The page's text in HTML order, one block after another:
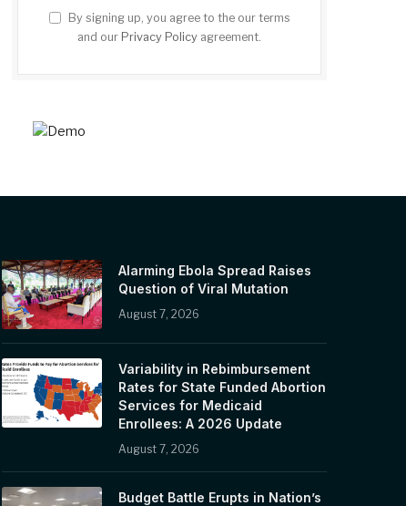
By signing up, you agree to the our terms
and our Privacy Policy agreement.
Alarming Ebola Spread Raises
Question of Viral Mutation
August 7, 2026
Variability in Rebimbursement
Rates for State Funded Abortion
Services for Medicaid
Enrollees: A 2026 Update
August 7, 2026
Budget Battle Erupts in Nation’s